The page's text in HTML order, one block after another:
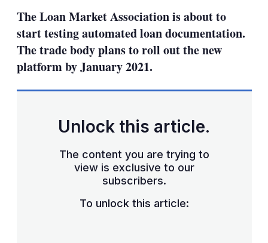
The Loan Market Association is about to
start testing automated loan documentation.
The trade body plans to roll out the new
platform by January 2021.
Unlock this article.
The content you are trying to
view is exclusive to our
subscribers.
To unlock this article: